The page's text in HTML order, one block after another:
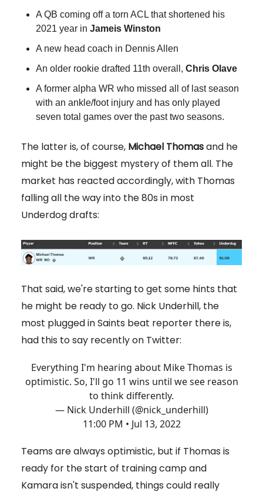
A QB coming off a torn ACL that shortened his
2021 year in Jameis Winston
A new head coach in Dennis Allen
An older rookie drafted 11th overall, Chris Olave
A former alpha WR who missed all of last season
with an ankle/foot injury and has only played
seven total games over the past two seasons.
The latter is, of course, Michael Thomasand he
might be the biggest mystery of them all. The
market has reacted accordingly, with Thomas
falling all the way into the 80s in most
Underdog drafts:
That said, we're starting to get some hints that
he might be ready to go. Nick Underhill, the
most plugged in Saints beat reporter there is,
had this to say recently on Twitter:
Everything I'm hearing about Mike Thomas is
optimistic. So, I'll go 11 wins until we see reason
to think differently.
— Nick Underhill (@nick_underhill)
11:00 PM • Jul 13, 2022
Teams are always optimistic, but if Thomas is
ready for the start of training camp and
Kamara isn't suspended, things could really